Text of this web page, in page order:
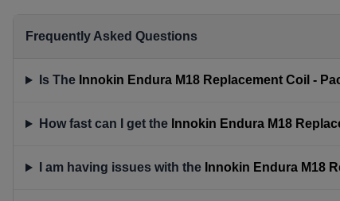
Frequently Asked Questions
Is The Innokin Endura M18 Replacement Coil -
How fast can I get the Innokin Endura M18
I am having issues with the Innokin Endura M18